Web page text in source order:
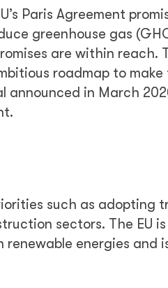
Paris Agreement
greenhouse gas
are within reach.
roadmap to make
in March
such as adopting
sectors. The EU
energies and